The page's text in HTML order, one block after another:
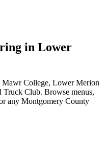
in Lower
College, Lower Merion
Truck Club. Browse menus,
any Montgomery County